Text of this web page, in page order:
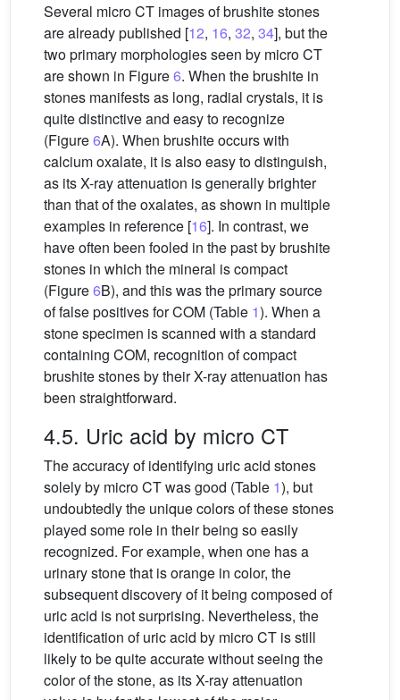
Several micro CT images of brushite stones
are already published [12, 16, 32, 34], but the
two primary morphologies seen by micro CT
are shown in Figure6. When the brushite in
stones manifests as long, radial crystals, it is
quite distinctive and easy to recognize
(Figure6A). When brushite occurs with
calcium oxalate, it is also easy to distinguish,
as its X-ray attenuation is generally brighter
than that of the oxalates, as shown in multiple
examples in reference [16]. In contrast, we
have often been fooled in the past by brushite
stones in which the mineral is compact
(Figure6B), and this was the primary source
of false positives for COM (Table 1). When a
stone specimen is scanned with a standard
containing COM, recognition of compact
brushite stones by their X-ray attenuation has
been straightforward.
4.5. Uric acid by micro CT
The accuracy of identifying uric acid stones
solely by micro CT was good (Table 1), but
undoubtedly the unique colors of these stones
played some role in their being so easily
recognized. For example, when one has a
urinary stone that is orange in color, the
subsequent discovery of it being composed of
uric acid is not surprising. Nevertheless, the
identification of uric acid by micro CT is still
likely to be quite accurate without seeing the
color of the stone, as its X-ray attenuation